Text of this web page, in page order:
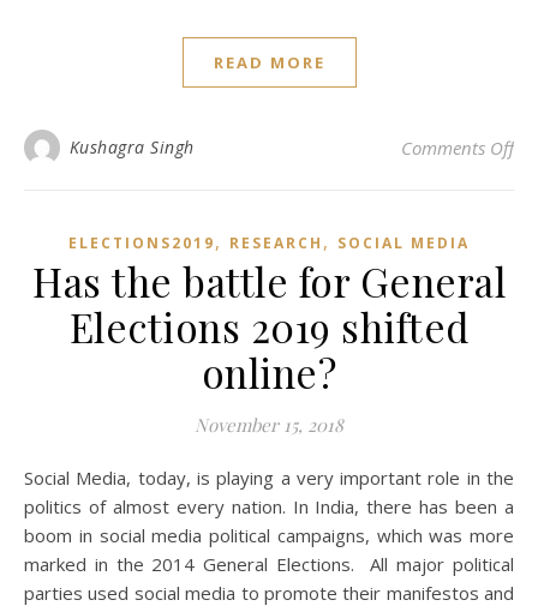
READ MORE
Kushagra Singh Comments Offon
ELECTIONS2019, RESEARCH , SOCIAL MEDIA
Has the battle for General
Elections 2019 shifted
online?
November 15, 2018
Social Media, today, is playing a very important role in the
politics of almost every nation. In India, there has been a
boom in social media political campaigns, which was more
marked in the 2014 General Elections. All major political
parties used social media to promote their manifestos and